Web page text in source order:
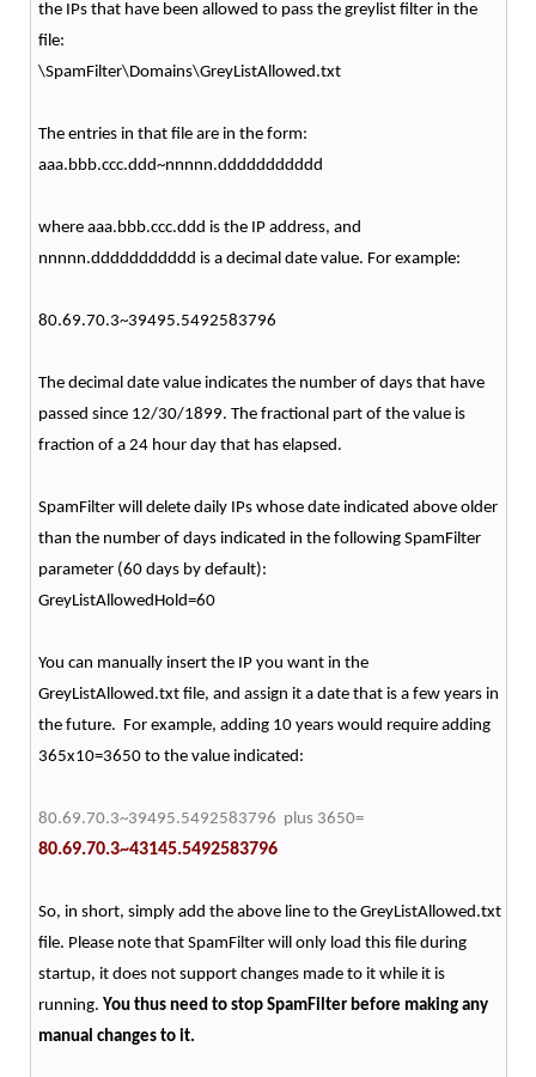
the IPs that have been allowed to pass the greylist filter in the
file:
\SpamFilter\Domains\GreyListAllowed.txt
The entries in that file are in the form:
aaa.bbb.ccc.ddd~nnnnn.ddddddddddd
where aaa.bbb.ccc.ddd is the IP address, and
nnnnn.ddddddddddd is a decimal date value. For example:
80.69.70.3~39495.5492583796
The decimal date value indicates the number of days that have
passed since 12/30/1899. The fractional part of the value is
fraction of a 24 hour day that has elapsed.
SpamFilter will delete daily IPs whose date indicated above older
than the number of days indicated in the following SpamFilter
parameter (60 days by default):
GreyListAllowedHold=60
You can manually insert the IP you want in the
GreyListAllowed.txt file, and assign it a date that is a few years in
the future. For example, adding 10 years would require adding
365x10=3650 to the value indicated:
80.69.70.3~39495.5492583796 plus 3650=
80.69.70.3~43145.5492583796
So, in short, simply add the above line to the GreyListAllowed.txt
file. Please note that SpamFilter will only load this file during
startup, it does not support changes made to it while it is
running. You thus need to stop SpamFilter before making any
manual changes to it.